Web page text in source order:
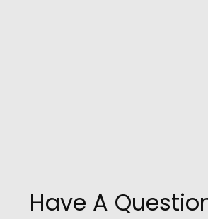
Have A